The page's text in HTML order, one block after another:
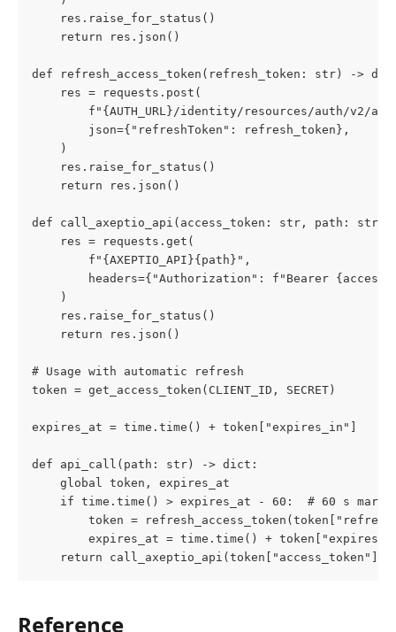
    res.raise_for_status()
    return res.json()
def refresh_access_token(refresh_token: str) ->
    res = requests.post(
f"{AUTH_URL}/identity/resources/auth/v2/
        json={"refreshToken": refresh_token},
    )
    res.raise_for_status()
    return res.json()
def call_axeptio_api(access_token: str, path:
    res = requests.get(
        f"{AXEPTIO_API}{path}",
headers={"Authorization": f"Bearer
    )
    res.raise_for_status()
    return res.json()
# Usage with automatic refresh
token = get_access_token(CLIENT_ID, SECRET)
expires_at = time.time() + token["expires_in"]
def api_call(path: str) -> dict:
    global token, expires_at
if time.time() > expires_at - 60:  # 60 s
token =
expires_at = time.time() +
return call_axeptio_api(token["access_token"],
Reference